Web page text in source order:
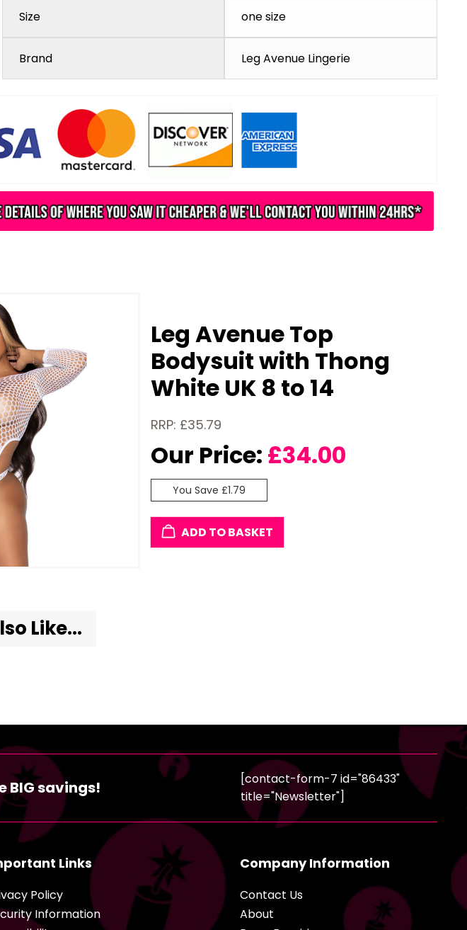
Size one size
Brand Leg Avenue Lingerie
Leg Avenue Top
Bodysuit with Thong
White UK 8 to 14
RRP: £35.79
Our Price: £34.00
You Save £1.79
ADD TO BASKET
Like...
BIG savings!
[contact-form-7 id="86433"
title="Newsletter"]
Links
Policy
Information
Company Information
Contact Us
About